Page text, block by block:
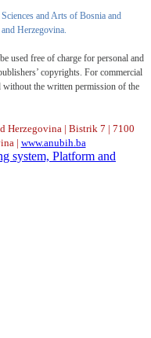
and Arts of Bosnia and
Herzegovina.
used free of charge for personal and
copyrights. For commercial
without the written permission of the
Herzegovina | Bistrik 7 | 7100
| www.anubih.ba